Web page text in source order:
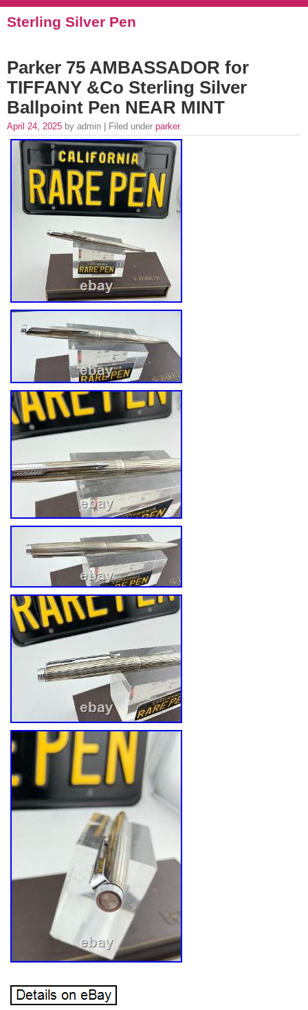
Sterling Silver Pen
Parker 75 AMBASSADOR for
TIFFANY &Co Sterling Silver
Ballpoint Pen NEAR MINT
April 24, 2025 by admin | Filed under parker.